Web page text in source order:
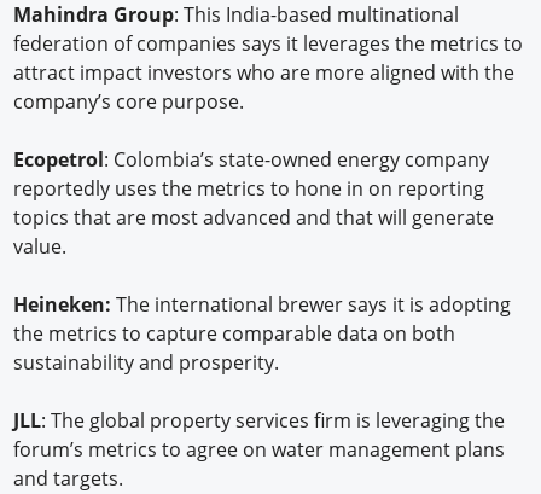
Mahindra Group: This India-based multinational
federation of companies says it leverages the metrics to
attract impact investors who are more aligned with the
company’s core purpose.
Ecopetrol: Colombia’s state-owned energy company
reportedly uses the metrics to hone in on reporting
topics that are most advanced and that will generate
value.
Heineken: The international brewer says it is adopting
the metrics to capture comparable data on both
sustainability and prosperity.
JLL: The global property services firm is leveraging the
forum’s metrics to agree on water management plans
and targets.